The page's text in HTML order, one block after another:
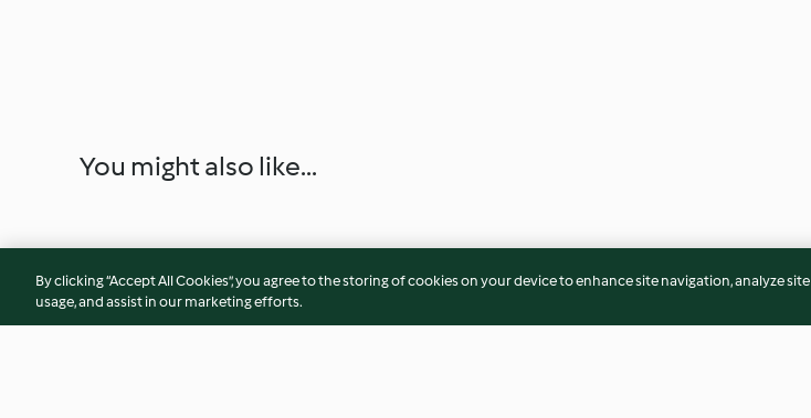
You might also like...
By clicking “Accept All Cookies”, you agree to the storing of cookies on your device to enhance site navigation, analyze site
usage, and assist in our marketing efforts.